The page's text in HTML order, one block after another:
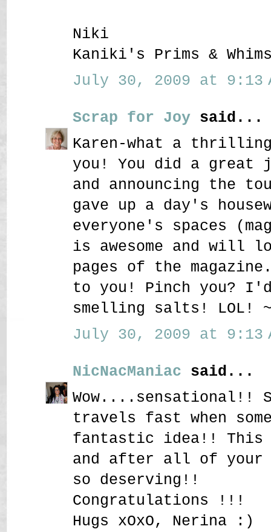
Niki
Kaniki's Prims &
July 30, 2009 at 9:13
Scrap for Joy said...
Karen-what a
you! You did a great
and announcing the
gave up a day's
everyone's spaces
is awesome and will
pages of the
to you! Pinch you?
smelling salts! LOL!
July 30, 2009 at 9:13
NicNacManiac said...
Wow....sensational!!
travels fast when
fantastic idea!! This
and after all of your
so deserving!!
Congratulations !!!
Hugs xOxO, Nerina :)